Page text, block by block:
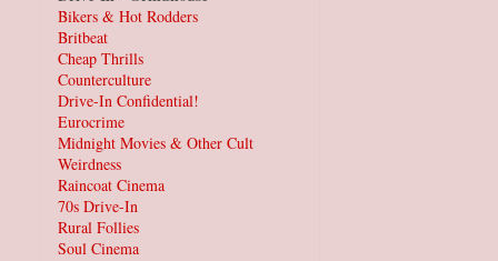
Bikers & Hot Rodders
Britbeat
Cheap Thrills
Counterculture
Drive-In Confidential!
Eurocrime
Midnight Movies & Other Cult
Weirdness
Raincoat Cinema
70s Drive-In
Rural Follies
Soul Cinema